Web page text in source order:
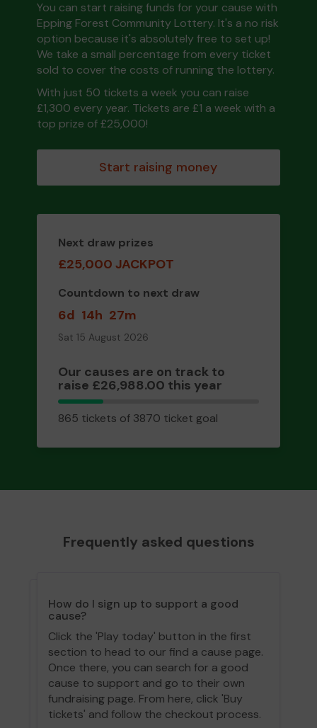
You can start raising funds for your cause with
Epping Forest Community Lottery. It's a no risk
option because it's absolutely free to set up!
We take a small percentage from every ticket
sold to cover the costs of running the lottery.
With just 50 tickets a week you can raise
£1,300 every year. Tickets are £1 a week with a
top prize of £25,000!
Start raising money
Next draw prizes
£25,000 JACKPOT
Countdown to next draw
6d 14h 27m
Sat 15 August 2026
Our causes are on track to
raise £26,988.00 this year
865
tickets
865 tickets of 3870 ticket goal
Frequently asked questions
How do I sign up to support a good
cause?
Click the 'Play today' button in the first
section to head to our find a cause page.
Once there, you can search for a good
cause to support and go to their own
fundraising page. From here, click 'Buy
tickets' and follow the checkout process.